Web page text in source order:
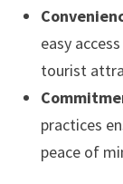
easy
tourist
practices
peace of